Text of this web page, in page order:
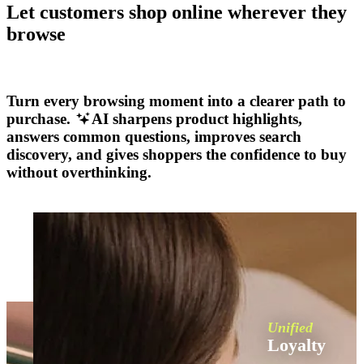
Let customers shop online wherever they
browse
Turn every browsing moment into a clearer path to
purchase.
AI sharpens product highlights,
answers common questions, improves search
discovery, and gives shoppers the confidence to buy
without overthinking.
Unified